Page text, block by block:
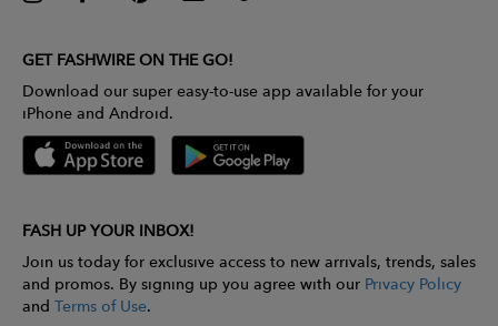
GET FASHWIRE ON THE GO!
Download our super easy-to-use app available for your
iPhone and Android.
FASH UP YOUR INBOX!
Join us today for exclusive access to new arrivals, trends, sales
and promos. By signing up you agree with our Privacy Policy
and Terms of Use.